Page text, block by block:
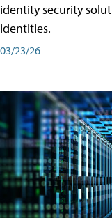
identity security
identities.
03/23/26